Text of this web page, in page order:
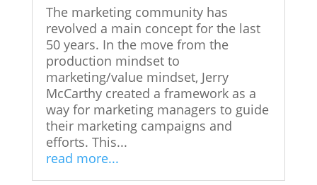
The marketing community has
revolved a main concept for the last
50 years. In the move from the
production mindset to
marketing/value mindset, Jerry
McCarthy created a framework as a
way for marketing managers to guide
their marketing campaigns and
efforts. This...
read more...